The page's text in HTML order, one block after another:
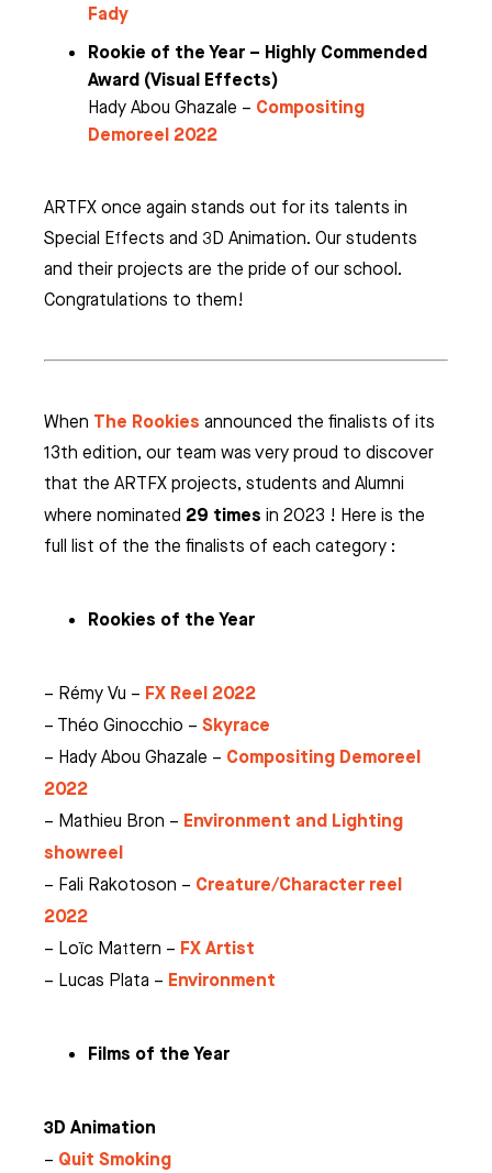
Fady
Rookie of the Year – Highly Commended
Award (Visual Effects)
Hady Abou Ghazale – Compositing
Demoreel 2022
ARTFX once again stands out for its talents in
Special Effects and 3D Animation. Our students
and their projects are the pride of our school.
Congratulations to them!
When The Rookies announced the finalists of its
13th edition, our team was very proud to discover
that the ARTFX projects, students and Alumni
where nominated 29 times in 2023 ! Here is the
full list of the the finalists of each category :
Rookies of the Year
– Rémy Vu – FX Reel 2022
– Théo Ginocchio – Skyrace
– Hady Abou Ghazale – Compositing Demoreel
2022
– Mathieu Bron – Environment and Lighting
showreel
– Fali Rakotoson – Creature/Character reel
2022
– Loïc Mattern – FX Artist
– Lucas Plata – Environment
Films of the Year
3D Animation
– Quit Smoking